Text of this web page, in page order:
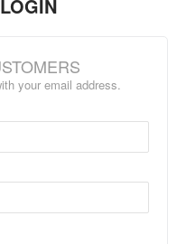
your email address.